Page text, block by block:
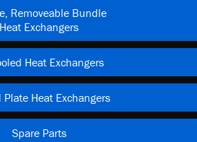
Removeable Bundle
Heat Exchangers
Heat Exchangers
Plate Heat Exchangers
Spare Parts